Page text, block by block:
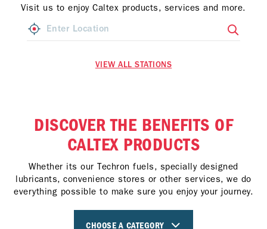
Visit us to enjoy Caltex products, services and more.
VIEW ALL STATIONS
DISCOVER THE BENEFITS OF
CALTEX PRODUCTS
Whether its our Techron fuels, specially designed
lubricants, convenience stores or other services, we do
everything possible to make sure you enjoy your journey.
CHOOSE A CATEGORY